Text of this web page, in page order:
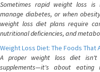
Sometimes rapid weight loss is
manage diabetes, or when
weight loss diet plans require
nutritional deficiencies, and
Weight Loss Diet: The Foods That
A proper weight loss diet isn't
supplements—it's about eating